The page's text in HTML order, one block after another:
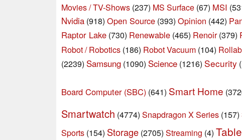
Movies / TV-Shows (237) MS Surface (67) MSI
Nvidia (918) Open Source (393) Opinion (442)
Raptor Lake (730) Renewable (465) Renoir (379)
Robot / Robotics (186) Robot Vacuum (104)
(2239) Samsung (1090) Science (1216) Security
Board Computer (SBC) (641) Smart Home
Smartwatch (4774) Snapdragon X Series (157)
Sports (154) Storage (2705) Streaming (4)